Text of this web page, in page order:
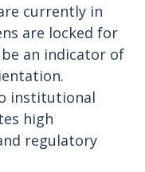
currently in
are locked for
an indicator of
institutional
high
regulatory